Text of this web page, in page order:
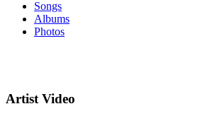
Songs
Albums
Photos
Artist Video